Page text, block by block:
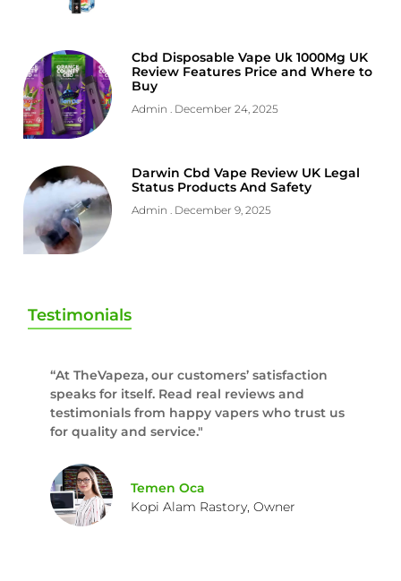
Cbd Disposable Vape Uk 1000Mg UK
Review Features Price and Where to
Buy
Admin December 24, 2025
Darwin Cbd Vape Review UK Legal
Status Products And Safety
Admin December 9, 2025
Testimonials
“At TheVapeza, our customers’ satisfaction
speaks for itself. Read real reviews and
testimonials from happy vapers who trust us
for quality and service."
Temen Oca
Kopi Alam Rastory, Owner